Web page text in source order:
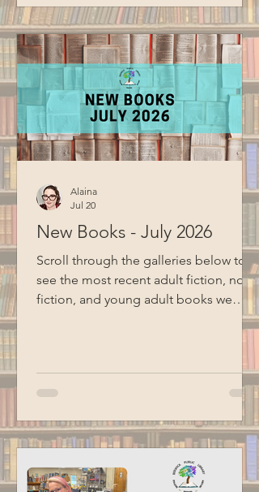
for filming this program.
New Books - July 2026
Scroll through the galleries below to
see the most recent adult fiction, non-
fiction, and young adult books we
Alaina
Jul 20